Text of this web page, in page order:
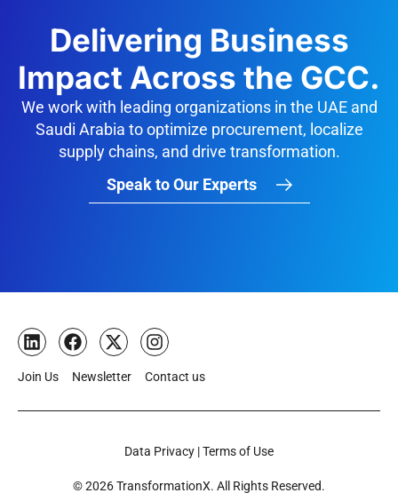
Delivering Business
Impact Across the GCC.
We work with leading organizations in the UAE and
Saudi Arabia to optimize procurement, localize
supply chains, and drive transformation.
Speak to Our Experts
Join Us Newsletter Contact us
© 2026 TransformationX. All Rights Reserved.
Data Privacy | Terms of Use